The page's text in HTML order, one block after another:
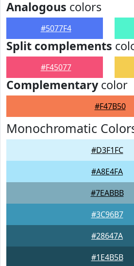
Analogous colors
#5077F4
Split complements
#F45077
Complementarycolor
#F47B50
Monochromatic
#D3F1FC
#A8E4FA
#7EABBB
#3C96B7
#28647A
#1E4B5B